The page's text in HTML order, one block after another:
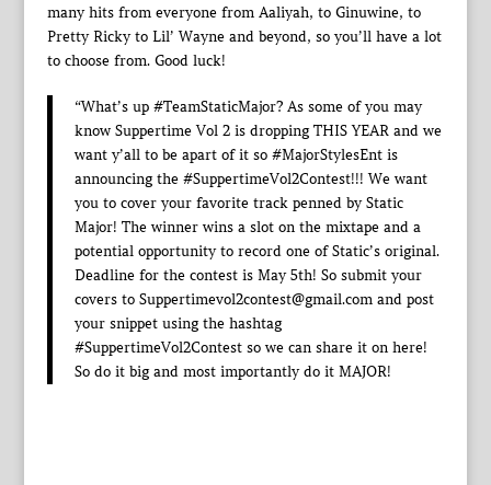
many hits from everyone from Aaliyah, to Ginuwine, to
Pretty Ricky to Lil’ Wayne and beyond, so you’ll have a lot
to choose from. Good luck!
“What’s up #TeamStaticMajor? As some of you may
know Suppertime Vol 2 is dropping THIS YEAR and we
want y’all to be apart of it so #MajorStylesEnt is
announcing the #SuppertimeVol2Contest!!! We want
you to cover your favorite track penned by Static
Major! The winner wins a slot on the mixtape and a
potential opportunity to record one of Static’s original.
Deadline for the contest is May 5th! So submit your
covers to Suppertimevol2contest@gmail.com and post
your snippet using the hashtag
#SuppertimeVol2Contest so we can share it on here!
So do it big and most importantly do it MAJOR!